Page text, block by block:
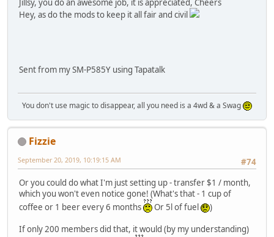
Hey, as do the mods to keep it all fair and civil
Sent from my SM-P585Y using Tapatalk
You don't use magic to disappear, all you need is a 4wd & a Swag
Fizzie
#74
September 20, 2019, 10:19:15 AM
Or you could do what I'm just setting up - transfer $1 / month,
which you won't even notice gone! (What's that - 1 cup of
coffee or 1 beer every 6 months
Or 5l of fuel
)
If only 200 members did that, it would (by my understanding)